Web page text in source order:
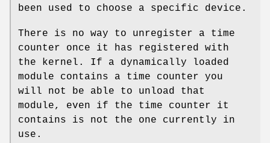
been used to choose a specific device.
There is no way to unregister a time
counter once it has registered with
the kernel. If a dynamically loaded
module contains a time counter you
will not be able to unload that
module, even if the time counter it
contains is not the one currently in
use.